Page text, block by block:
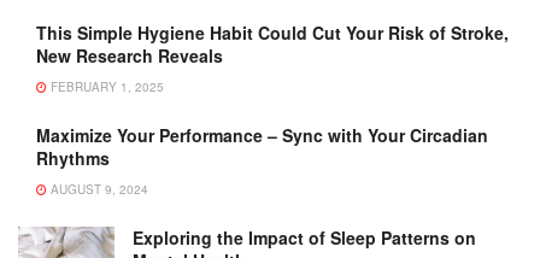
This Simple Hygiene Habit Could Cut Your Risk of Stroke,
New Research Reveals
FEBRUARY 1, 2025
Maximize Your Performance – Sync with Your Circadian
Rhythms
AUGUST 9, 2024
Exploring the Impact of Sleep Patterns on